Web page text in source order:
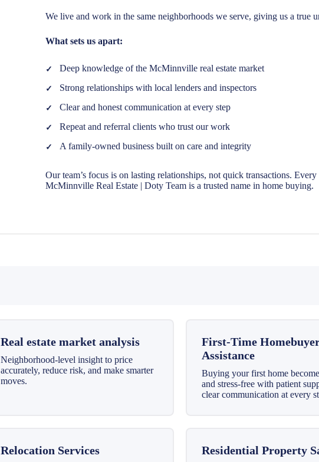
We live and work in the same neighborhoods we serve, giving us a true
What sets us apart:
Deep knowledge of the McMinnville real estate market
Strong relationships with local lenders and inspectors
Clear and honest communication at every step
Repeat and referral clients who trust our work
A family-owned business built on care and integrity
Our team’s focus is on lasting relationships, not quick transactions.
McMinnville Real Estate | Doty Team is a trusted name in home buying.
Real estate market analysis
Neighborhood-level insight to price
accurately, reduce risk, and make smarter
moves.
First-Time
Assistance
Buying your first home
and stress-free with patient
clear communication at every
Relocation Services Residential Property